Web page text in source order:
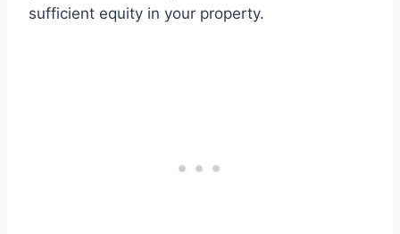
sufficient equity in your property.